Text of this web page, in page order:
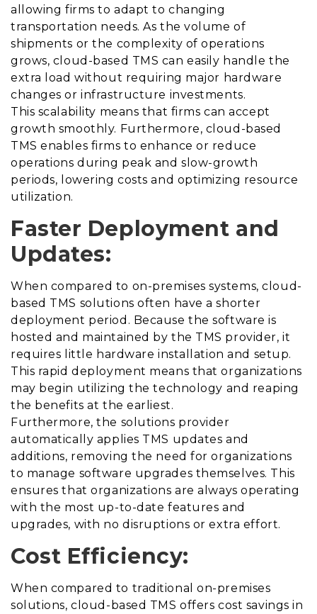
allowing firms to adapt to changing
transportation needs. As the volume of
shipments or the complexity of operations
grows, cloud-based TMS can easily handle the
extra load without requiring major hardware
changes or infrastructure investments.
This scalability means that firms can accept
growth smoothly. Furthermore, cloud-based
TMS enables firms to enhance or reduce
operations during peak and slow-growth
periods, lowering costs and optimizing resource
utilization.
Faster Deployment and
Updates:
When compared to on-premises systems, cloud-
based TMS solutions often have a shorter
deployment period. Because the software is
hosted and maintained by the TMS provider, it
requires little hardware installation and setup.
This rapid deployment means that organizations
may begin utilizing the technology and reaping
the benefits at the earliest.
Furthermore, the solutions provider
automatically applies TMS updates and
additions, removing the need for organizations
to manage software upgrades themselves. This
ensures that organizations are always operating
with the most up-to-date features and
upgrades, with no disruptions or extra effort.
Cost Efficiency:
When compared to traditional on-premises
solutions, cloud-based TMS offers cost savings in